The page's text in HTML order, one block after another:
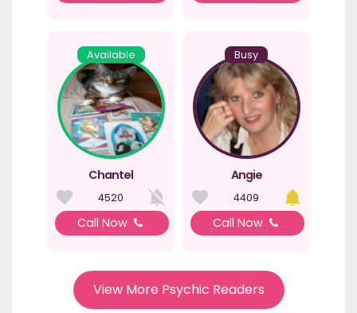
Available
Chantel
4520
Call Now
Busy
Angie
4409
Call Now
View More Psychic Readers